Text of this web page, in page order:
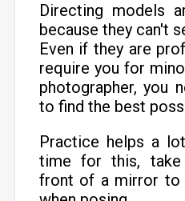
Directing models
because they can't
Even if they are
require you for
photographer, you
to find the best
Practice helps a
time for this,
front of a mirror to